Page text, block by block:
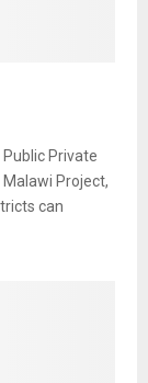
Private
Project,
can